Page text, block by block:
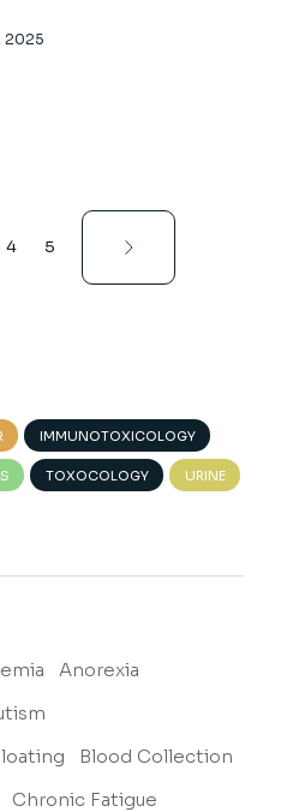
2025
4 5
IMMUNOTOXICOLOGY
TOXOCOLOGY URINE
Anorexia
Blood Collection
Chronic Fatigue